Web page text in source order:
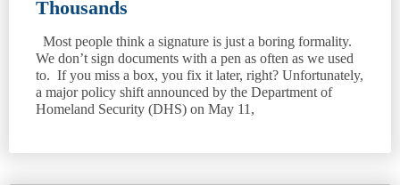
Thousands
Most people think a signature is just a boring formality.
We don’t sign documents with a pen as often as we used
to. If you miss a box, you fix it later, right? Unfortunately,
a major policy shift announced by the Department of
Homeland Security (DHS) on May 11,